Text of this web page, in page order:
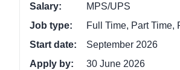
Salary:
MPS/UPS
Job type:
Full Time, Part Time,
Start date:
September 2026
Apply by:
30 June 2026